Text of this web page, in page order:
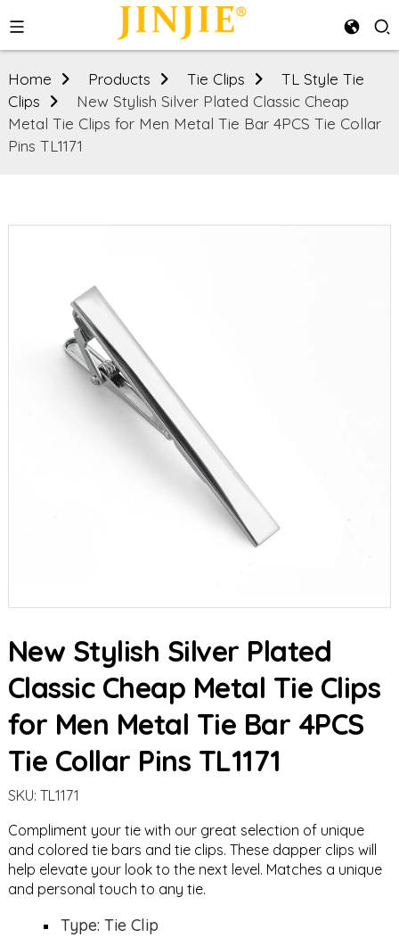
Home Products Tie Clips
TL Style Tie
Clips
New Stylish Silver Plated Classic Cheap
Metal Tie Clips for Men Metal Tie Bar 4PCS Tie Collar
Pins TL1171
New Stylish Silver Plated
Classic Cheap Metal Tie Clips
for Men Metal Tie Bar 4PCS
Tie Collar Pins TL1171
SKU: TL1171
Compliment your tie with our great selection of unique
and colored tie bars and tie clips. These dapper clips will
help elevate your look to the next level. Matches a unique
and personal touch to any tie.
Type: Tie Clip